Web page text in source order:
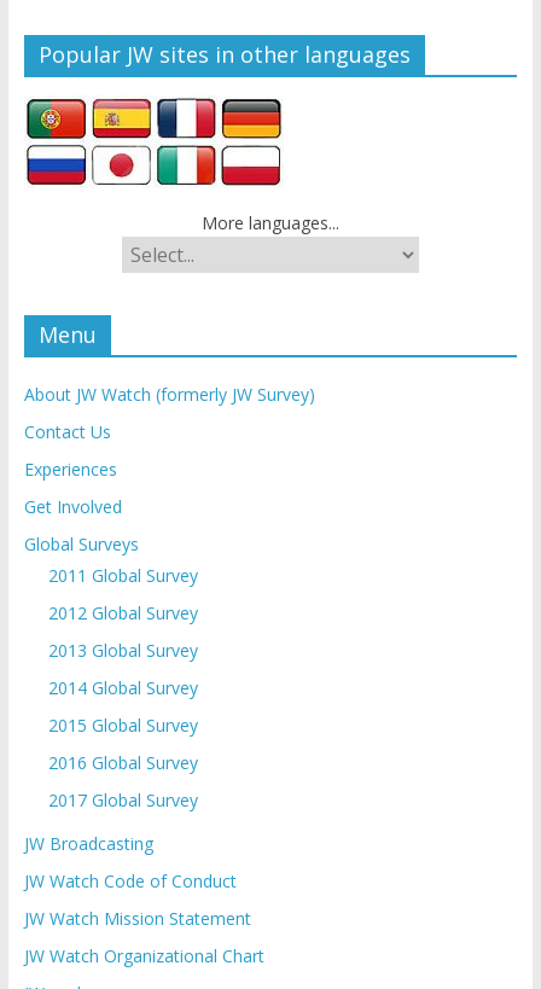
Popular JW sites in other languages
More languages...
Menu
About JW Watch (formerly JW Survey)
Contact Us
Experiences
Get Involved
Global Surveys
2011 Global Survey
2012 Global Survey
2013 Global Survey
2014 Global Survey
2015 Global Survey
2016 Global Survey
2017 Global Survey
JW Broadcasting
JW Watch Code of Conduct
JW Watch Mission Statement
JW Watch Organizational Chart